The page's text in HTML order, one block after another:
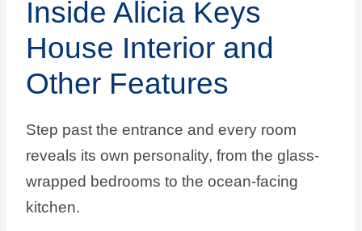
Inside Alicia Keys
House Interior and
Other Features
Step past the entrance and every room
reveals its own personality, from the glass-
wrapped bedrooms to the ocean-facing
kitchen.